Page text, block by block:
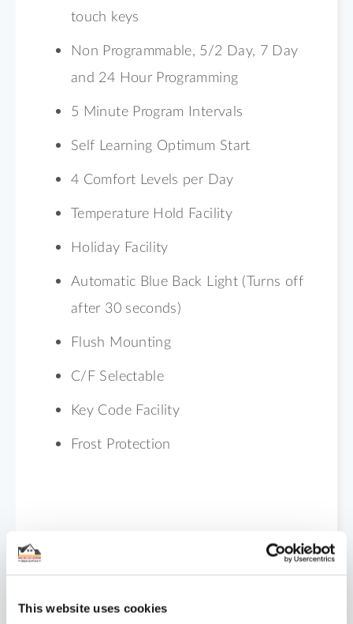
This website uses cookies
touch keys
Non Programmable, 5/2 Day, 7 Day
and 24 Hour Programming
5 Minute Program Intervals
Self Learning Optimum Start
4 Comfort Levels per Day
Temperature Hold Facility
Holiday Facility
Automatic Blue Back Light (Turns off
after 30 seconds)
Flush Mounting
C/F Selectable
Key Code Facility
Frost Protection